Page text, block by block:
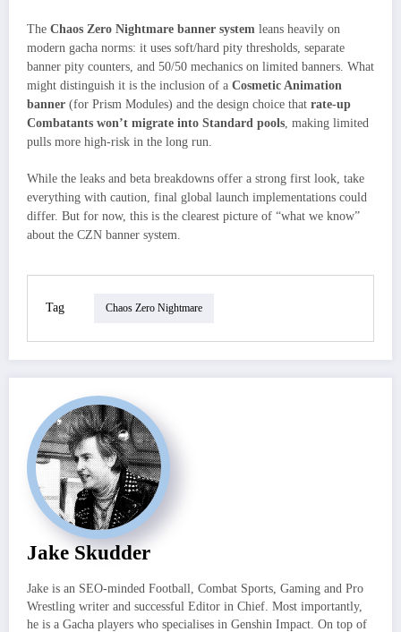
The Chaos Zero Nightmare banner system leans heavily on
modern gacha norms: it uses soft/hard pity thresholds, separate
banner pity counters, and 50/50 mechanics on limited banners. What
might distinguish it is the inclusion of a Cosmetic Animation
banner (for Prism Modules) and the design choice that rate-up
Combatants won’t migrate into Standard pools, making limited
pulls more high-risk in the long run.
While the leaks and beta breakdowns offer a strong first look, take
everything with caution, final global launch implementations could
differ. But for now, this is the clearest picture of “what we know”
about the CZN banner system.
Tag Chaos Zero Nightmare
Jake Skudder
Jake is an SEO-minded Football, Combat Sports, Gaming and Pro
Wrestling writer and successful Editor in Chief. Most importantly,
he is a Gacha players who specialises in Genshin Impact. On top of